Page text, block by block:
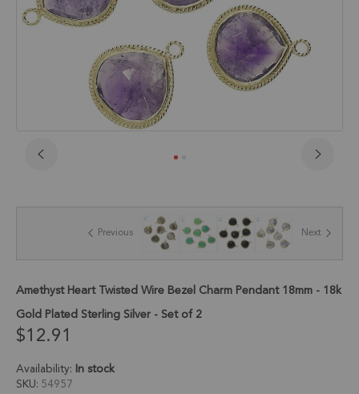
the
gallery
Previous Next
Amethyst Heart Twisted Wire Bezel Charm Pendant 18mm - 18k
Gold Plated Sterling Silver - Set of 2
$12.91
Availability: In stock
SKU 54957